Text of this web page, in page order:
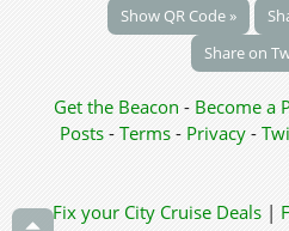
Show QR Code »
Share on
Get the Beacon - Become a
Posts - Terms - Privacy-
Fix your City Cruise Deals |